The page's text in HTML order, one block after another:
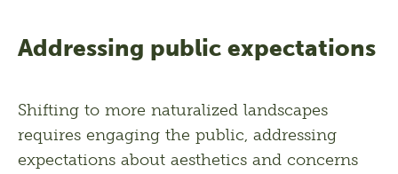
Addressing public expectations
Shifting to more naturalized landscapes
requires engaging the public, addressing
expectations about aesthetics and concerns